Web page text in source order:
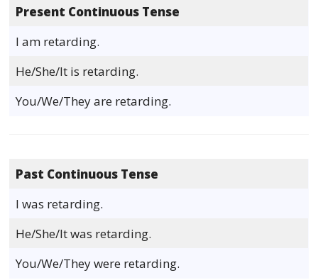
Present Continuous Tense
I am retarding.
He/She/It is retarding.
You/We/They are retarding.
Past Continuous Tense
I was retarding.
He/She/It was retarding.
You/We/They were retarding.